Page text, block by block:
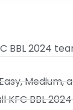
BBL 2024
Medium,
BBL